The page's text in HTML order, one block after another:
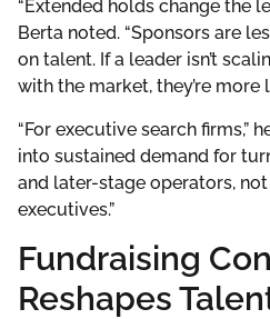
“Extended holds change the
Berta noted. “Sponsors are
on talent. If a leader isn’t
with the market, they’re more
“For executive search firms,”
into sustained demand for
and later-stage operators,
executives.”
Fundraising
Reshapes